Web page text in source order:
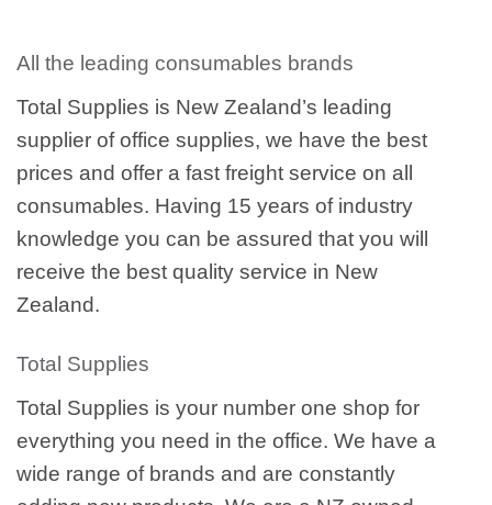
All the leading consumables brands
Total Supplies is New Zealand’s leading
supplier of office supplies, we have the best
prices and offer a fast freight service on all
consumables. Having 15 years of industry
knowledge you can be assured that you will
receive the best quality service in New
Zealand.
Total Supplies
Total Supplies is your number one shop for
everything you need in the office. We have a
wide range of brands and are constantly